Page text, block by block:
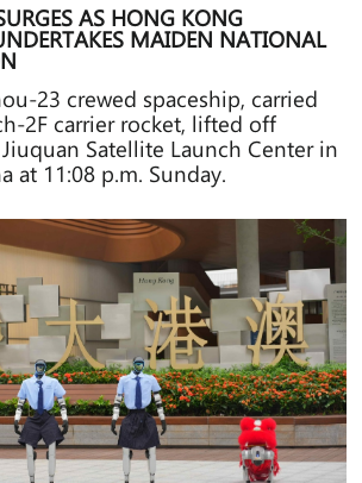
AS HONG KONG
MAIDEN NATIONAL
23 crewed spaceship, carried
2F carrier rocket, lifted off
Satellite Launch Center in
at 11:08 p.m. Sunday.